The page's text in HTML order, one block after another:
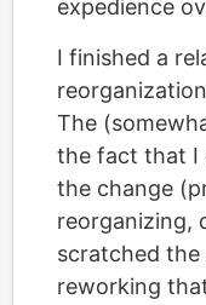
expedience
I finished a
The
the fact that I
the change
reorganizing,
scratched
reworking